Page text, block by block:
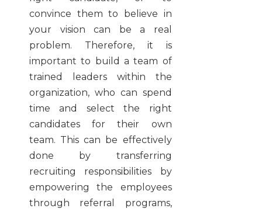
convince them to believe in
your vision can be a real
problem. Therefore, it is
important to build a team of
trained leaders within the
organization, who can spend
time and select the right
candidates for their own
team. This can be effectively
done by transferring
recruiting responsibilities by
empowering the employees
through referral programs,